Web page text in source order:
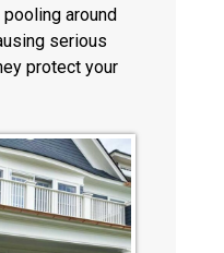
around
serious
protect your